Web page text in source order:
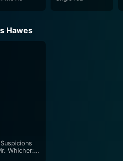
Hawes
Whicher: